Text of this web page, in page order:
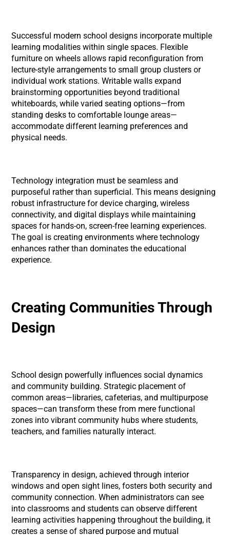
Successful modern school designs incorporate multiple
learning modalities within single spaces. Flexible
furniture on wheels allows rapid reconfiguration from
lecture-style arrangements to small group clusters or
individual work stations. Writable walls expand
brainstorming opportunities beyond traditional
whiteboards, while varied seating options—from
standing desks to comfortable lounge areas—
accommodate different learning preferences and
physical needs.
Technology integration must be seamless and
purposeful rather than superficial. This means designing
robust infrastructure for device charging, wireless
connectivity, and digital displays while maintaining
spaces for hands-on, screen-free learning experiences.
The goal is creating environments where technology
enhances rather than dominates the educational
experience.
Creating Communities Through
Design
School design powerfully influences social dynamics
and community building. Strategic placement of
common areas—libraries, cafeterias, and multipurpose
spaces—can transform these from mere functional
zones into vibrant community hubs where students,
teachers, and families naturally interact.
Transparency in design, achieved through interior
windows and open sight lines, fosters both security and
community connection. When administrators can see
into classrooms and students can observe different
learning activities happening throughout the building, it
creates a sense of shared purpose and mutual